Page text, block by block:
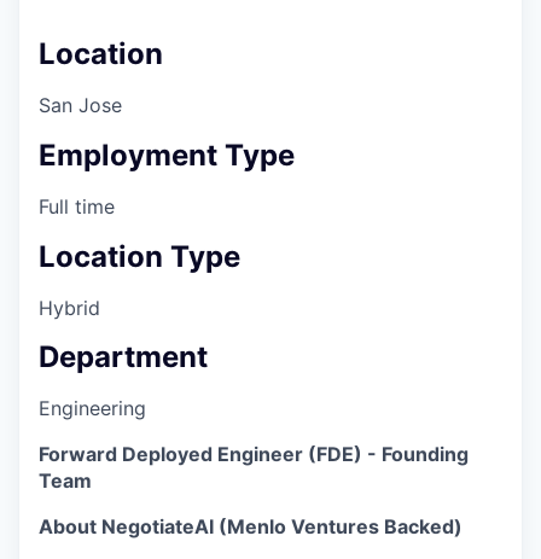
Location
San Jose
Employment Type
Full time
Location Type
Hybrid
Department
Engineering
Forward Deployed Engineer (FDE) - Founding
Team
About NegotiateAI (Menlo Ventures Backed)